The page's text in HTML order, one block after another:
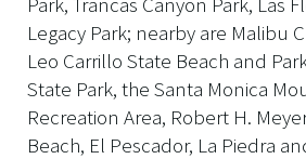
Legacy Park; nearby are Malibu
Leo Carrillo State Beach and
State Park, the Santa Monica
Recreation Area, Robert H.
Beach, El Pescador, La Piedra